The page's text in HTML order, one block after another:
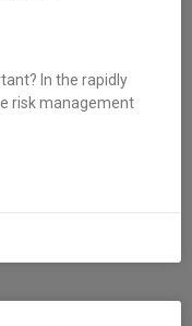
In the rapidly
risk management